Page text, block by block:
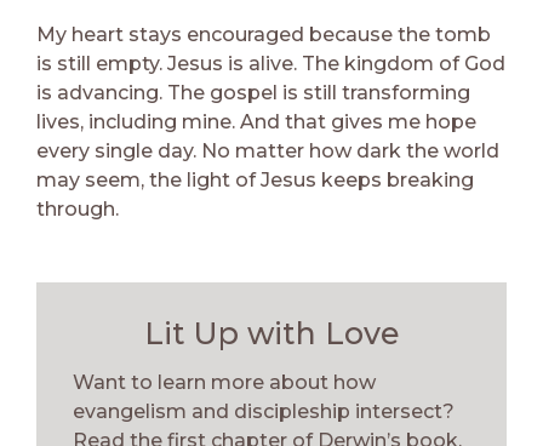
My heart stays encouraged because the tomb
is still empty. Jesus is alive. The kingdom of God
is advancing. The gospel is still transforming
lives, including mine. And that gives me hope
every single day. No matter how dark the world
may seem, the light of Jesus keeps breaking
through.
Lit Up with Love
Want to learn more about how
evangelism and discipleship intersect?
Read the first chapter of Derwin’s book,